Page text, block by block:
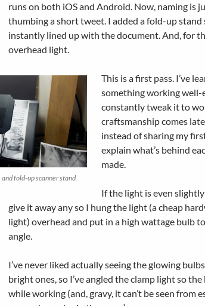
runs on both iOS and Android. Now, naming is
thumbing a short tweet. I added a fold-up stand
instantly lined up with the document. And, for
overhead light.
fold-up scanner stand
This is a first pass. I’ve
something working well-
constantly tweak it to
craftsmanship comes
instead of sharing my
explain what’s behind
made.
If the light is even
give it away any so I hung the light (a cheap
light) overhead and put in a high wattage bulb
angle.
I’ve never liked actually seeing the glowing
bright ones, so I’ve angled the clamp light so the
while working (and, gravy, it can’t be seen from